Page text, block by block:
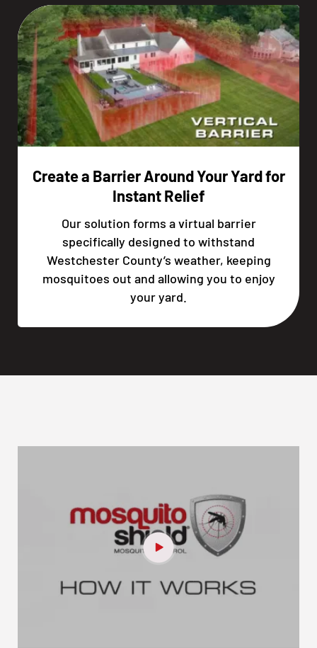
Create a Barrier Around Your Yard for
Instant Relief
Our solution forms a virtual barrier
specifically designed to withstand
Westchester County’s weather, keeping
mosquitoes out and allowing you to enjoy
your yard.